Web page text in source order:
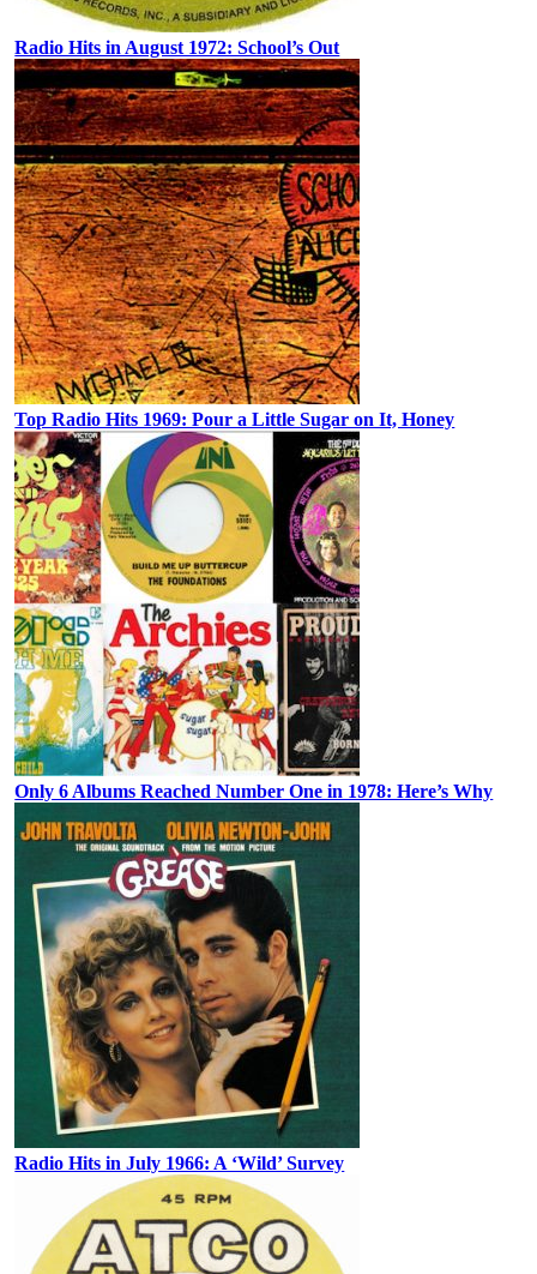
Radio Hits in August 1972: School’s Out
Top Radio Hits 1969: Pour a Little Sugar on It, Honey
Only 6 Albums Reached Number One in 1978: Here’s Why
Radio Hits in July 1966: A ‘Wild’ Survey